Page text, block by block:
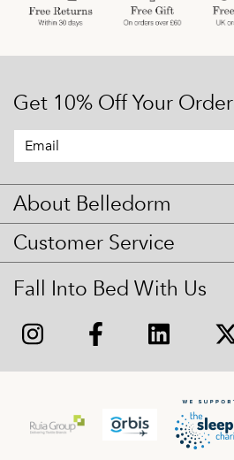
Get 10% Off Your Order
About Belledorm
Customer Service
Fall Into Bed With Us